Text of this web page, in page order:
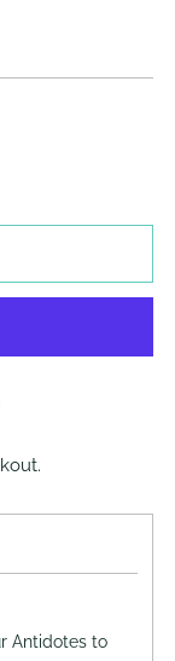
Antidotes to